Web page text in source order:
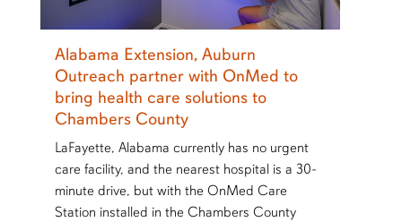
Alabama Extension, Auburn
Outreach partner with OnMed to
bring health care solutions to
Chambers County
LaFayette, Alabama currently has no urgent
care facility, and the nearest hospital is a 30-
minute drive, but with the OnMed Care
Station installed in the Chambers County